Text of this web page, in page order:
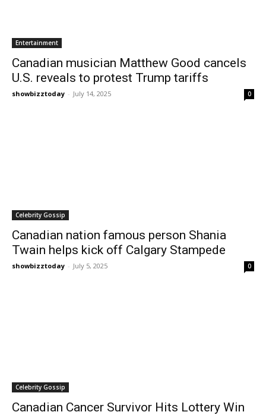
Entertainment
Canadian musician Matthew Good cancels
U.S. reveals to protest Trump tariffs
showbizztoday - July 14, 2025 0
Celebrity Gossip
Canadian nation famous person Shania
Twain helps kick off Calgary Stampede
showbizztoday - July 5, 2025 0
Celebrity Gossip
Canadian Cancer Survivor Hits Lottery Win